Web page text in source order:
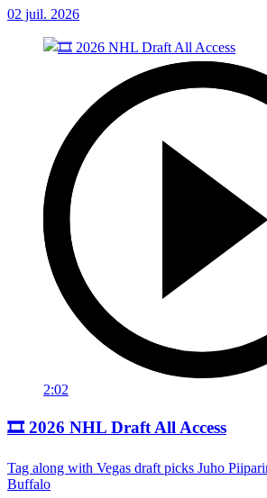
02 juil. 2026
2:02
🎞️ 2026 NHL Draft All Access
Tag along with Vegas draft picks Juho
Buffalo